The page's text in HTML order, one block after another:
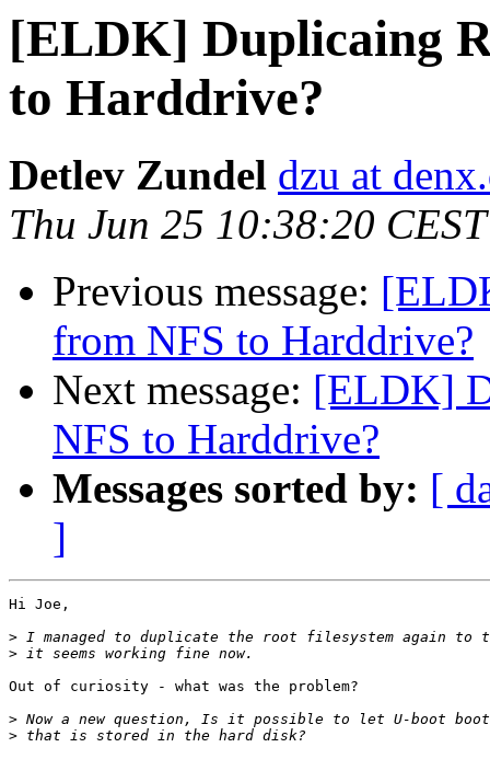
[ELDK] Duplicaing
to Harddrive?
Detlev Zundel dzu at
Thu Jun 25 10:38:20
Previous message:
from NFS to Harddrive?
Next message: [ELDK]
NFS to Harddrive?
Messages sorted by: [
]
Hi Joe,
>
>
Out of curiosity - what was the problem?
>
>